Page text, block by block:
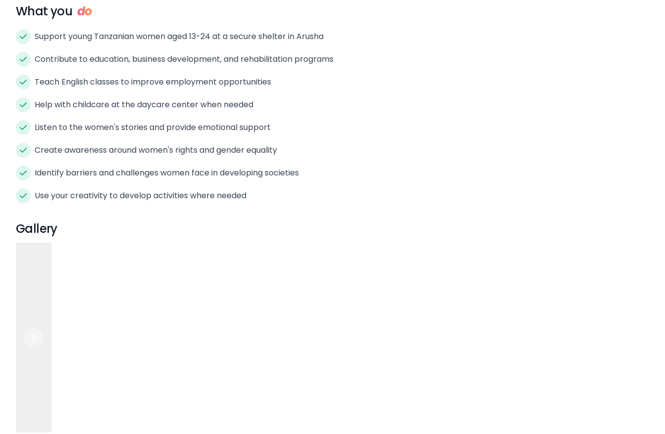
What you do
Support young Tanzanian women aged 13-24 at a secure shelter in Arusha
Contribute to education, business development, and rehabilitation programs
Teach English classes to improve employment opportunities
Help with childcare at the daycare center when needed
Listen to the women's stories and provide emotional support
Create awareness around women's rights and gender equality
Identify barriers and challenges women face in developing societies
Use your creativity to develop activities where needed
Gallery